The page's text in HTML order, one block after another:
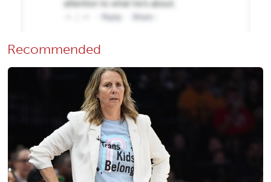
Recommended